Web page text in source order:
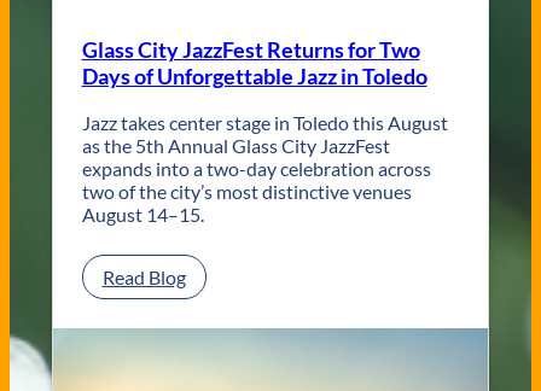
y
T
l
e
d
o
W
d
d
i
n
Glass City JazzFest Returns for Two
Days of Unforgettable Jazz in Toledo
Jazz takes center stage in Toledo this August
as the 5th Annual Glass City JazzFest
expands into a two-day celebration across
two of the city’s most distinctive venues
August 14–15.
Read Blog:
G